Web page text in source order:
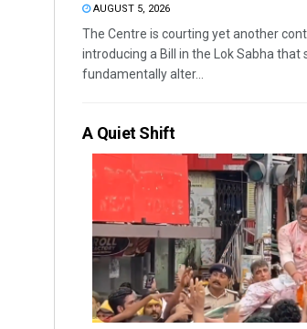
AUGUST 5, 2026
The Centre is courting yet another
introducing a Bill in the Lok Sabha that
fundamentally alter...
A Quiet Shift